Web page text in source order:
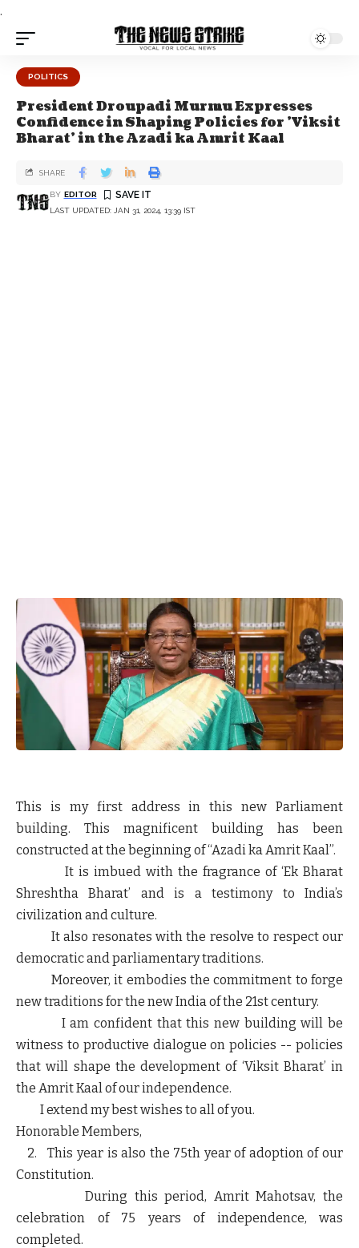
.
POLITICS
President Droupadi Murmu Expresses
Confidence in Shaping Policies for 'Viksit
Bharat' in the Azadi ka Amrit Kaal
LAST UPDATED: JAN 31, 2024, 13:39 IST
BY EDITOR
SHARE
This is my first address in this new Parliament
building. This magnificent building has been
constructed at the beginning of “Azadi ka Amrit Kaal”.
It is imbued with the fragrance of ‘Ek Bharat
Shreshtha Bharat’ and is a testimony to India’s
civilization and culture.
It also resonates with the resolve to respect our
democratic and parliamentary traditions.
Moreover, it embodies the commitment to forge
new traditions for the new India of the 21st century.
I am confident that this new building will be
witness to productive dialogue on policies -- policies
that will shape the development of ‘Viksit Bharat’ in
the Amrit Kaal of our independence.
I extend my best wishes to all of you.
Honorable Members,
2. This year is also the 75th year of adoption of our
Constitution.
During this period, Amrit Mahotsav, the
celebration of 75 years of independence, was
completed.